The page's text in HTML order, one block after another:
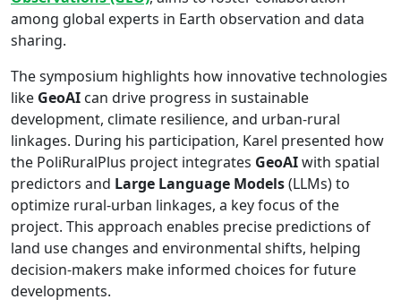
among global experts in Earth observation and data
sharing.
The symposium highlights how innovative technologies
like GeoAI can drive progress in sustainable
development, climate resilience, and urban-rural
linkages. During his participation, Karel presented how
the PoliRuralPlus project integrates GeoAIwith spatial
predictors and Large Language Models(LLMs) to
optimize rural-urban linkages, a key focus of the
project. This approach enables precise predictions of
land use changes and environmental shifts, helping
decision-makers make informed choices for future
developments.